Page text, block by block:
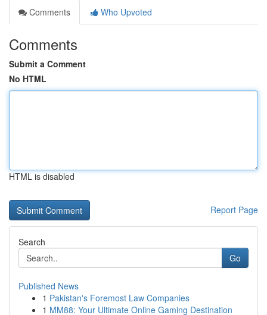
Comments
Who Upvoted
Comments
Submit a Comment
No HTML
HTML is disabled
Report Page
Search
Go
Published News
1 Pakistan's Foremost Law Companies
1 MM88: Your Ultimate Online Gaming Destination